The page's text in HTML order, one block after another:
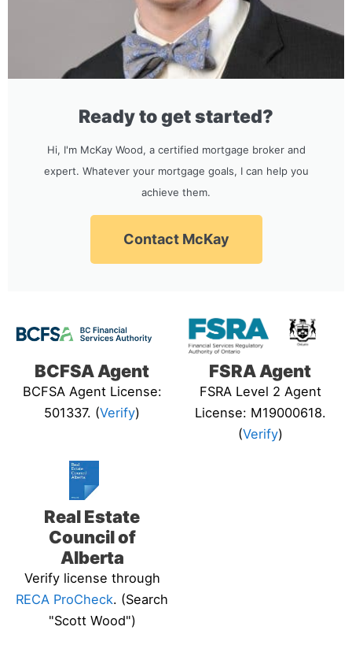
Ready to get started?
Hi, I'm McKay Wood, a certified mortgage broker and
expert. Whatever your mortgage goals, I can help you
achieve them.
Contact McKay
BCFSA Agent
BCFSA Agent License:
501337. (Verify)
FSRA Agent
FSRA Level 2 Agent
License: M19000618.
(Verify)
Real Estate
Council of
Alberta
Verify license through
RECA ProCheck. (Search
"Scott Wood")